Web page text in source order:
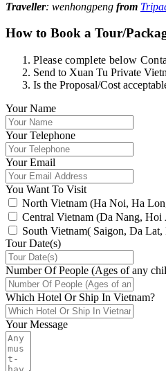
Traveller: wenhongpeng from
How to Book a Tour/
Please complete below
Send to Xuan Tu Private
Is the Proposal/Cost
Your Name
Your Telephone
Your Email
You Want To Visit
North Vietnam (Ha Noi, Ha
Central Vietnam (Da Nang, Hoi
South Vietnam( Saigon, Da
Tour Date(s)
Number Of People (Ages of any
Which Hotel Or Ship In Vietnam?
Your Message